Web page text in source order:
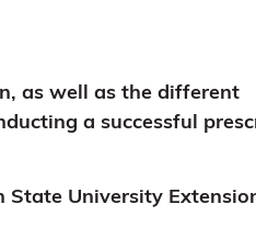
as well as the different
a successful
State University